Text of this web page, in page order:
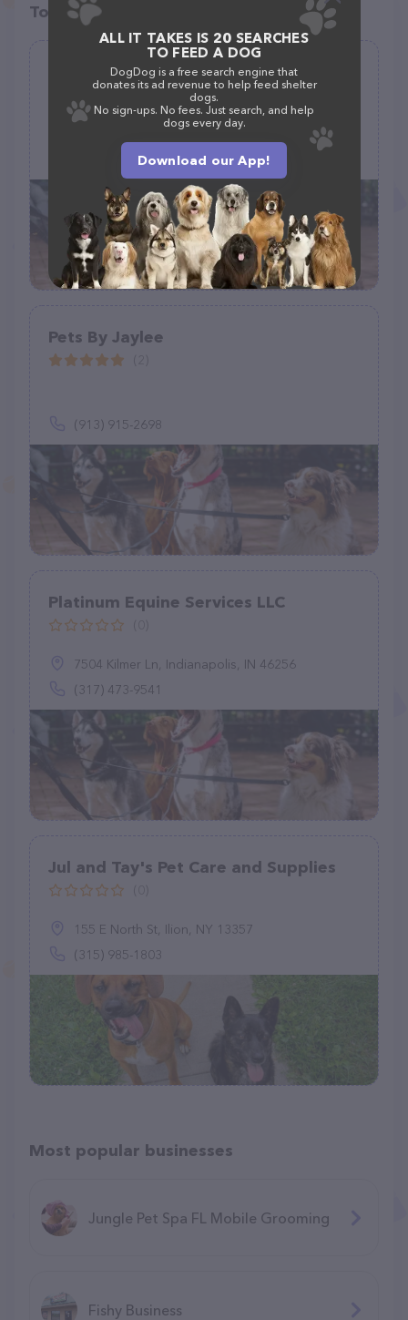
Top pet providers in your area
Mrs. Doolittle's Pet Sitting Service
(562) 857-7387
Pets By Jaylee
(913) 915-2698
Platinum Equine Services LLC
7504 Kilmer Ln, Indianapolis, IN 46256
(317) 473-9541
Jul and Tay's Pet Care and Supplies
155 E North St, Ilion, NY 13357
(315) 985-1803
Most popular businesses
Jungle Pet Spa FL Mobile Grooming
Fishy Business
ALL IT TAKES IS 20 SEARCHES
TO FEED A DOG
DogDog is a free search engine that
donates its ad revenue to help feed shelter
dogs.
No sign-ups. No fees. Just search, and help
dogs every day.
Download our App!